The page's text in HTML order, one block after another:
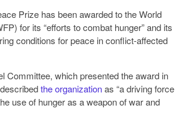
Prize has been awarded to the World
for its “efforts to combat hunger” and its
conditions for peace in conflict-affected
Committee, which presented the award in
the organizationas “a driving force
use of hunger as a weapon of war and